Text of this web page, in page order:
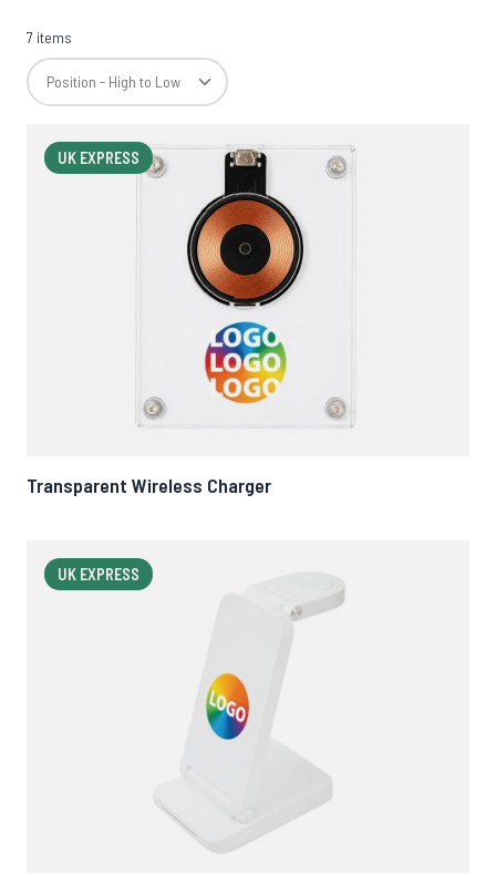
7 items
UK EXPRESS
Transparent Wireless Charger
UK EXPRESS